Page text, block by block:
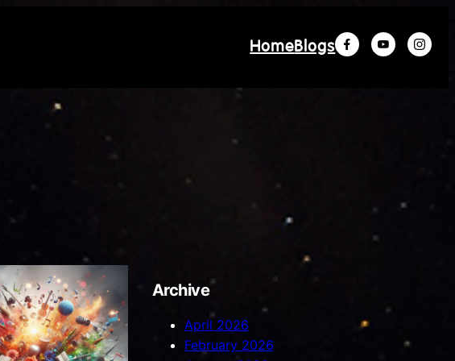
HomeBlogs
Archive
April 2026
February 2026